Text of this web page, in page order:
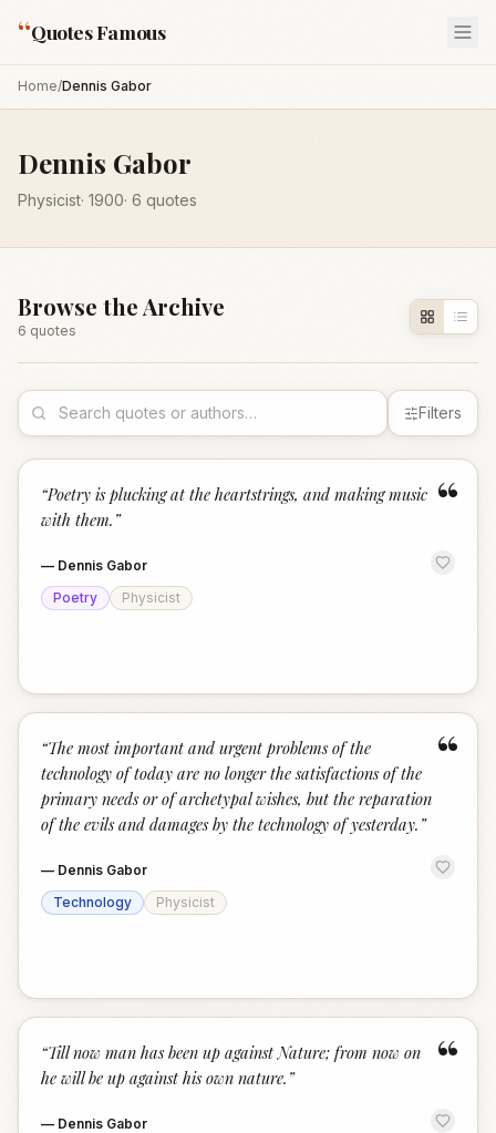
“Quotes Famous
Home/Dennis Gabor
Dennis Gabor
Physicist· 1900· 6 quotes
Browse the Archive
6 quotes
Filters
“
“Poetry is plucking at the heartstrings, and making music
with them. ”
— Dennis Gabor
Poetry
Physicist
“
“The most important and urgent problems of the
technology of today are no longer the satisfactions of the
primary needs or of archetypal wishes, but the reparation
of the evils and damages by the technology of yesterday. ”
— Dennis Gabor
Technology
Physicist
“
“Till now man has been up against Nature; from now on
he will be up against his own nature. ”
— Dennis Gabor